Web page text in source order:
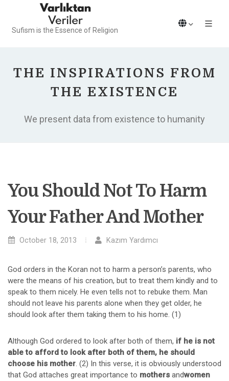
Sufism is the Essence of Religion
THE INSPIRATIONS FROM
THE EXISTENCE
We present data from existence to humanity
You Should Not To Harm
Your Father And Mother
October 18, 2013 Kazım Yardımcı
God orders in the Koran not to harm a person’s parents, who
were the means of his creation, but to treat them kindly and to
speak to them nicely. He even tells not to rebuke them. Man
should not leave his parents alone when they get older, he
should look after them taking them to his home. (1)
Although God ordered to look after both of them, if he is not
able to afford to look after both of them, he should
choose his mother. (2) In this verse, it is obviously understood
that God attaches great importance to mothers andwomen